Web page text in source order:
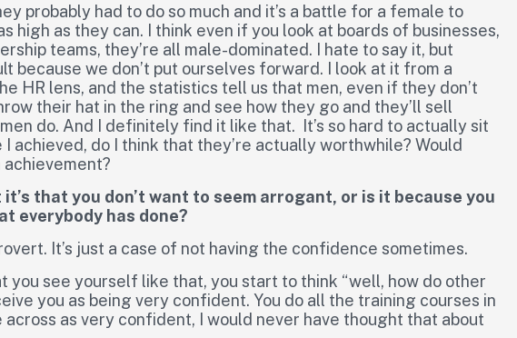
probably had to do so much and it’s a battle for a female to
high as they can. I think even if you look at boards of businesses,
teams, they’re all male-dominated. I hate to say it, but
because we don’t put ourselves forward. I look at it from a
HR lens, and the statistics tell us that men, even if they don’t
their hat in the ring and see how they go and they’ll sell
do. And I definitely find it like that. It’s so hard to actually sit
achieved, do I think that they’re actually worthwhile? Would
that you don’t want to seem arrogant, or is it because you
everybody has done?
It’s just a case of not having the confidence sometimes.
you see yourself like that, you start to think “well, how do other
you as being very confident. You do all the training courses in
across as very confident, I would never have thought that about